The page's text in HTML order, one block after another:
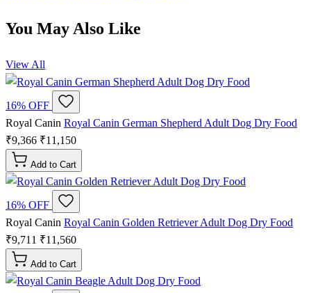
You May Also Like
View All
16% OFF
Royal Canin Royal Canin German Shepherd Adult Dog Dry Food
₹9,366 ₹11,150
Add to Cart
16% OFF
Royal Canin Royal Canin Golden Retriever Adult Dog Dry Food
₹9,711 ₹11,560
Add to Cart